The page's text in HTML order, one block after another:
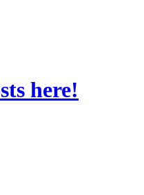
here!